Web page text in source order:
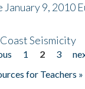
9, 2010
Seismicity
1 2 3
for Teachers »